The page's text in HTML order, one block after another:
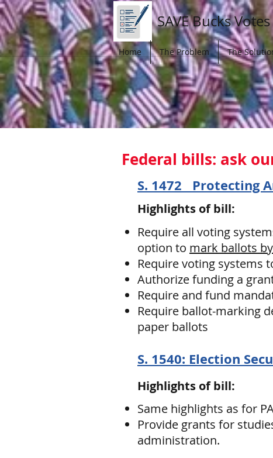
SAVE Bucks Votes
Home The Problem The
Federal bills: ask
S. 1472 Protecting
Highlights of bill:
Require all voting
option to mark ballots
Require voting systems
Authorize funding a
Require and fund
Require ballot-marking
paper ballots
S. 1540: Election
Highlights of bill:
Same highlights as for
Provide grants for
administration.